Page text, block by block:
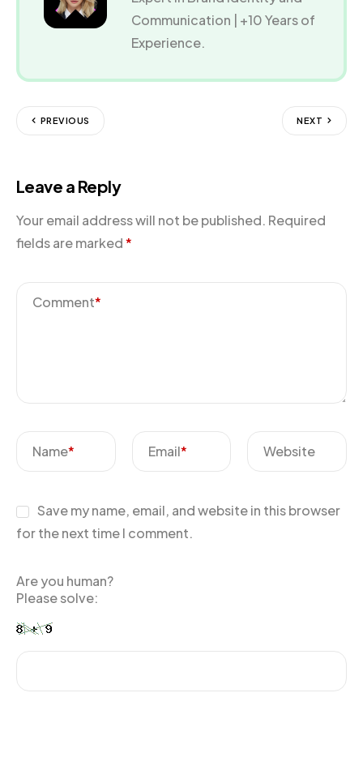
Communication | +10 Years of
Experience.
PREVIOUS NEXT
Leave a Reply
Your email address will not be published. Required
fields are marked*
Comment*
Name* Email* Website
Save my name, email, and website in this browser
for the next time I comment.
Are you human?
Please solve: